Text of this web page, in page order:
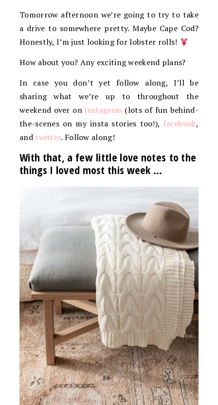
Tomorrow afternoon we’re going to try to take
a drive to somewhere pretty. Maybe Cape Cod?
Honestly, I’m just looking for lobster rolls!
How about you? Any exciting weekend plans?
In case you don’t yet follow along, I’ll be
sharing what we’re up to throughout the
weekend over oninstagram (lots of fun behind-
the-scenes on my insta stories too!), facebook,
and twitter. Follow along!
With that, a few little love notes to the
things I loved most this week …